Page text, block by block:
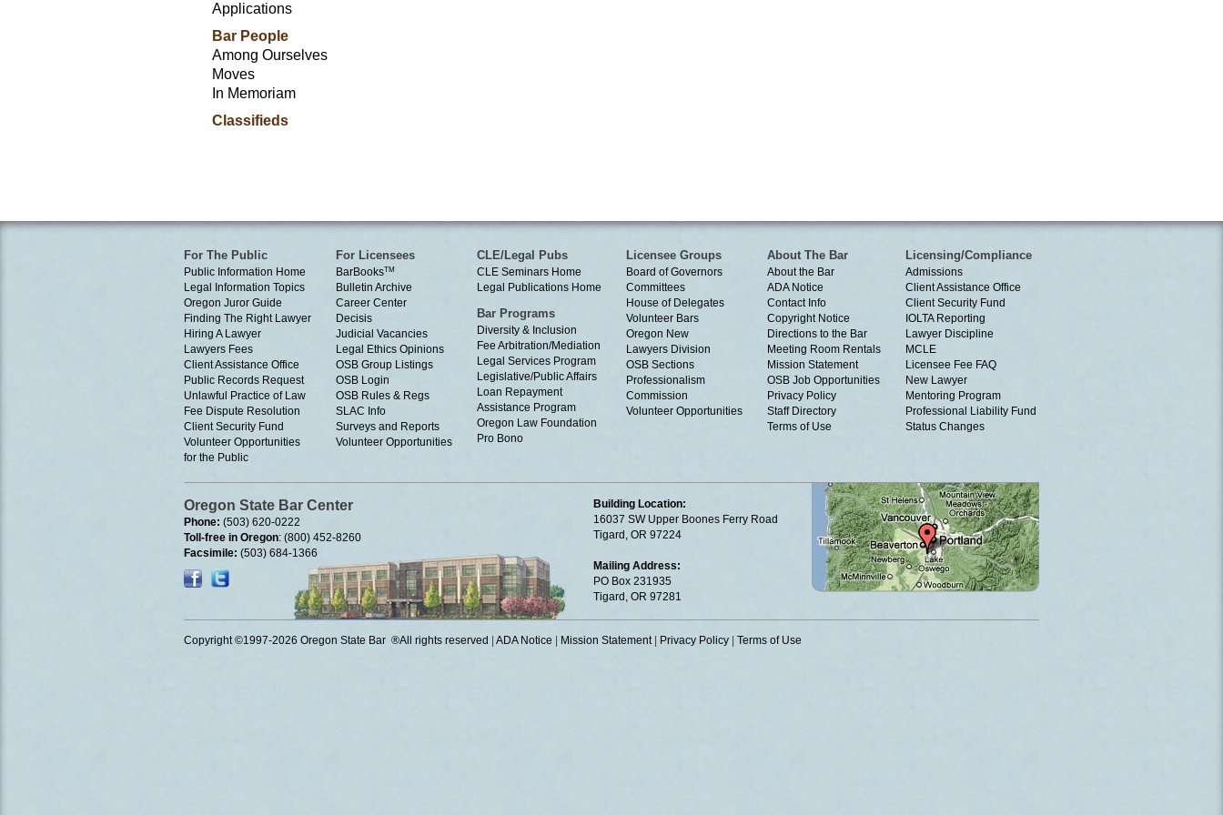
Applications
Bar People
Among Ourselves
Moves
In Memoriam
Classifieds
For The Public
Public Information Home
Legal Information Topics
Oregon Juror Guide
Finding The Right Lawyer
Hiring A Lawyer
Lawyers Fees
Client Assistance Office
Public Records Request
Unlawful Practice of Law
Fee Dispute Resolution
Client Security Fund
Volunteer Opportunities
for the Public
For Licensees
BarBooksTM
Bulletin Archive
Career Center
Decisis
Judicial Vacancies
Legal Ethics Opinions
OSB Group Listings
OSB Login
OSB Rules & Regs
SLAC Info
Surveys and Reports
Volunteer Opportunities
CLE/Legal Pubs
CLE Seminars Home
Legal Publications Home
Bar Programs
Diversity & Inclusion
Fee Arbitration/Mediation
Legal Services Program
Legislative/Public Affairs
Loan Repayment
Assistance Program
Oregon Law Foundation
Pro Bono
Licensee Groups
Board of Governors
Committees
House of Delegates
Volunteer Bars
Oregon New
Lawyers Division
OSB Sections
Professionalism
Commission
Volunteer Opportunities
About The Bar
About the Bar
ADA Notice
Contact Info
Copyright Notice
Directions to the Bar
Meeting Room Rentals
Mission Statement
OSB Job Opportunities
Privacy Policy
Staff Directory
Terms of Use
Licensing/Compliance
Admissions
Client Assistance Office
Client Security Fund
IOLTA Reporting
Lawyer Discipline
MCLE
Licensee Fee FAQ
New Lawyer
Mentoring Program
Professional Liability Fund
Status Changes
Oregon State Bar Center
Phone: (503) 620-0222
Toll-free in Oregon: (800) 452-8260
Facsimile: (503) 684-1366
Building Location:
16037 SW Upper Boones Ferry Road
Tigard, OR 97224
Mailing Address:
PO Box 231935
Tigard, OR 97281
Copyright ©1997-2026 Oregon State Bar ®All rights reserved ADA Notice Mission Statement| Privacy Policy Terms of Use